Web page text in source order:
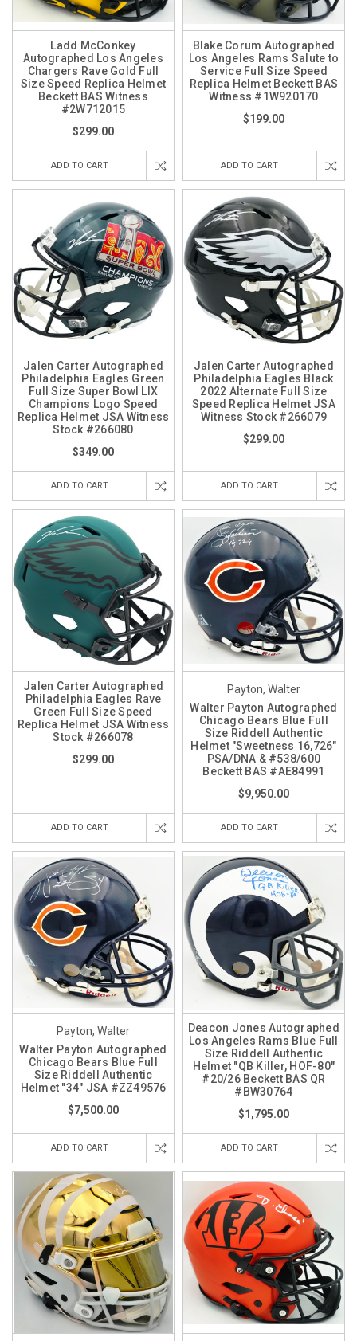
Ladd McConkey
Autographed Los Angeles
Chargers Rave Gold Full
Size Speed Replica Helmet
Beckett BAS Witness
#2W712015
$299.00
ADD TO CART
Blake Corum Autographed
Los Angeles Rams Salute to
Service Full Size Speed
Replica Helmet Beckett BAS
Witness #1W920170
$199.00
ADD TO CART
Jalen Carter Autographed
Philadelphia Eagles Green
Full Size Super Bowl LIX
Champions Logo Speed
Replica Helmet JSA Witness
Stock #266080
$349.00
ADD TO CART
Jalen Carter Autographed
Philadelphia Eagles Black
2022 Alternate Full Size
Speed Replica Helmet JSA
Witness Stock #266079
$299.00
ADD TO CART
Jalen Carter Autographed
Philadelphia Eagles Rave
Green Full Size Speed
Replica Helmet JSA Witness
Stock #266078
$299.00
ADD TO CART
Payton, Walter
Walter Payton Autographed
Chicago Bears Blue Full
Size Riddell Authentic
Helmet "Sweetness 16,726"
PSA/DNA & #538/600
Beckett BAS #AE84991
$9,950.00
ADD TO CART
Payton, Walter
Walter Payton Autographed
Chicago Bears Blue Full
Size Riddell Authentic
Helmet "34" JSA #ZZ49576
$7,500.00
ADD TO CART
Deacon Jones Autographed
Los Angeles Rams Blue Full
Size Riddell Authentic
Helmet "QB Killer, HOF-80"
#20/26 Beckett BAS QR
#BW30764
$1,795.00
ADD TO CART